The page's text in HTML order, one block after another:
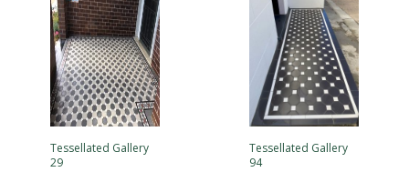
Tessellated Gallery
29
Tessellated Gallery
94